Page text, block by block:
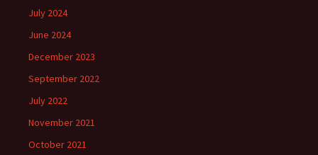
July 2024
June 2024
December 2023
September 2022
July 2022
November 2021
October 2021